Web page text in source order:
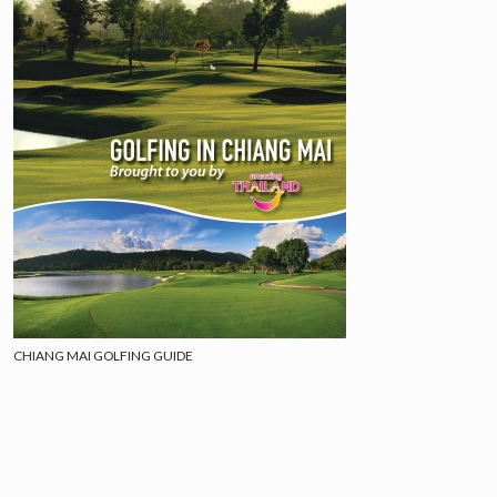
CHIANG MAI GOLFING GUIDE